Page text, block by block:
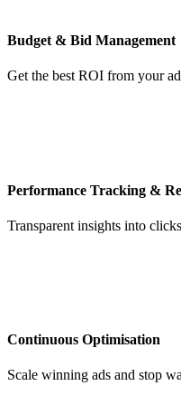
Budget & Bid Management
Get the best ROI from your
Performance Tracking &
Transparent insights into
Continuous Optimisation
Scale winning ads and stop